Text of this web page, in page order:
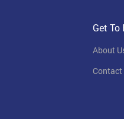
Get To
About
Contact